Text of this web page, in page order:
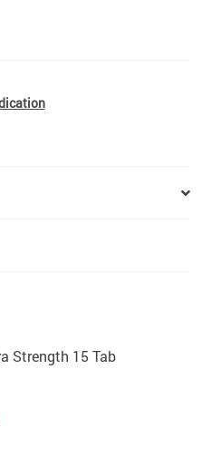
Strength 15 Tab